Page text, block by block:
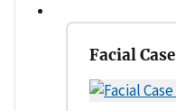
Facial